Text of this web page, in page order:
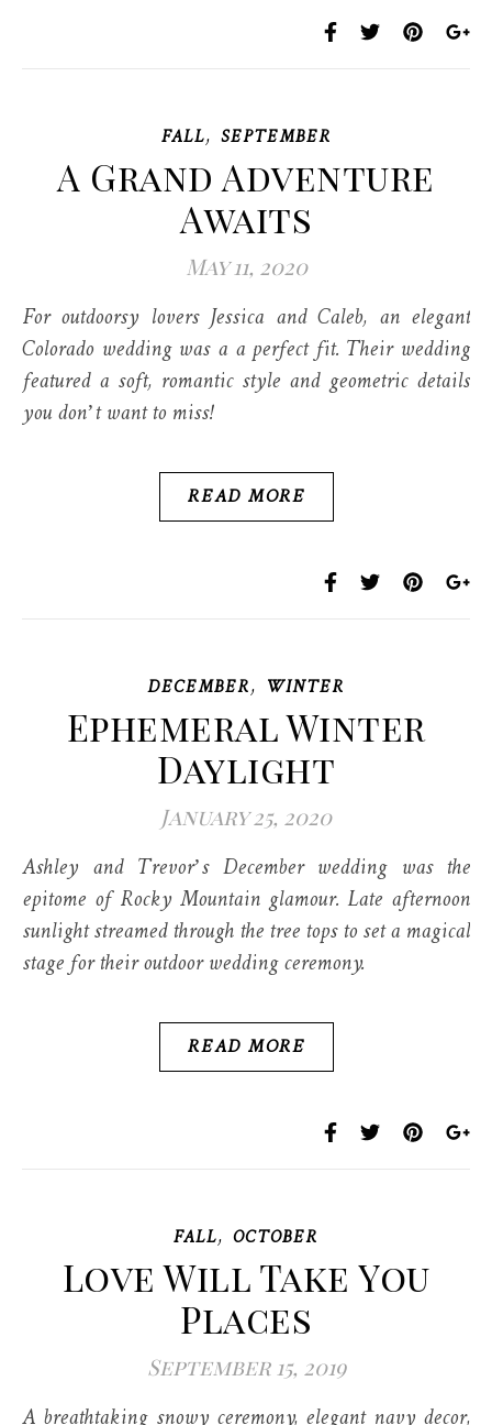
FALL, SEPTEMBER
A Grand Adventure
Awaits
May 11, 2020
For outdoorsy lovers Jessica and Caleb, an elegant
Colorado wedding was a a perfect fit. Their wedding
featured a soft, romantic style and geometric details
you don’t want to miss!
READ MORE
DECEMBER, WINTER
Ephemeral Winter
Daylight
January 25, 2020
Ashley and Trevor’s December wedding was the
epitome of Rocky Mountain glamour. Late afternoon
sunlight streamed through the tree tops to set a magical
stage for their outdoor wedding ceremony.
READ MORE
FALL, OCTOBER
Love Will Take You
Places
September 15, 2019